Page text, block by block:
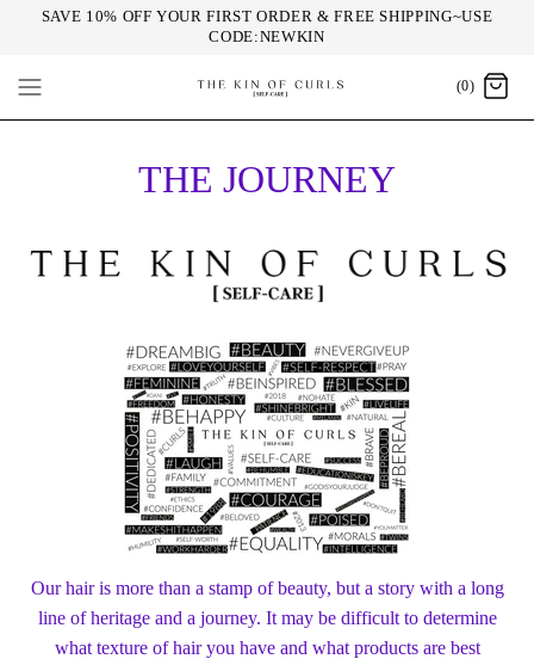
SAVE 10% OFF YOUR FIRST ORDER & FREE SHIPPING~USE
CODE:NEWKIN
(0)
THE JOURNEY
Our hair is more than a stamp of beauty, but a story with a long
line of heritage and a journey. It may be difficult to determine
what texture of hair you have and what products are best